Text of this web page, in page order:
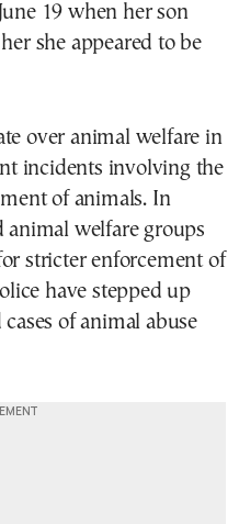
19 when her son
she appeared to be
over animal welfare in
incidents involving the
of animals. In
animal welfare groups
stricter enforcement of
have stepped up
of animal abuse